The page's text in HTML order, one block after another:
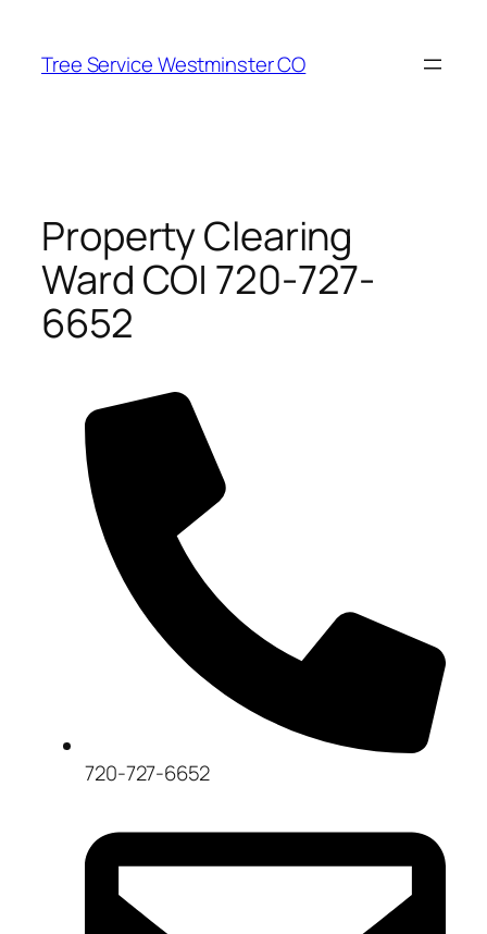
content
Tree Service Westminster CO
Property Clearing
Ward CO| 720-727-
6652
720-727-6652